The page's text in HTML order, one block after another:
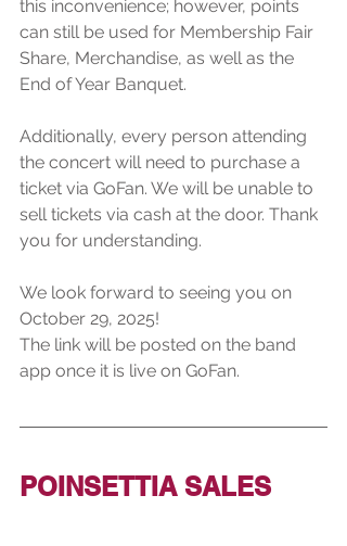
this inconvenience; however, points
can still be used for Membership Fair
Share, Merchandise, as well as the
End of Year Banquet.
Additionally, every person attending
the concert will need to purchase a
ticket via GoFan. We will be unable to
sell tickets via cash at the door. Thank
you for understanding.
We look forward to seeing you on
October 29, 2025!
The link will be posted on the band
app once it is live on GoFan.
POINSETTIA SALES